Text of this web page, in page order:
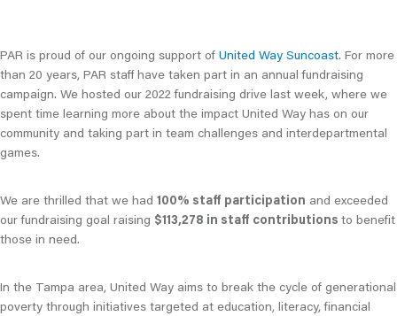
PAR is proud of our ongoing support of United Way Suncoast. For more
than 20 years, PAR staff have taken part in an annual fundraising
campaign. We hosted our 2022 fundraising drive last week, where we
spent time learning more about the impact United Way has on our
community and taking part in team challenges and interdepartmental
games.
We are thrilled that we had 100% staff participation and exceeded
our fundraising goal raising $113,278 in staff contributions to benefit
those in need.
In the Tampa area, United Way aims to break the cycle of generational
poverty through initiatives targeted at education, literacy, financial